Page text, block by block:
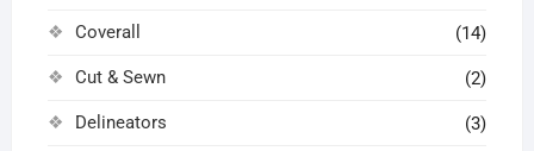
Coverall (14)
Cut & Sewn (2)
Delineators (3)